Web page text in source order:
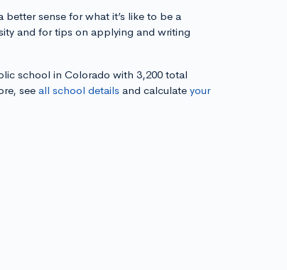
sense for what it’s like to be a
and for tips on applying and writing
school in Colorado with 3,200 total
see all school detailsand calculate your